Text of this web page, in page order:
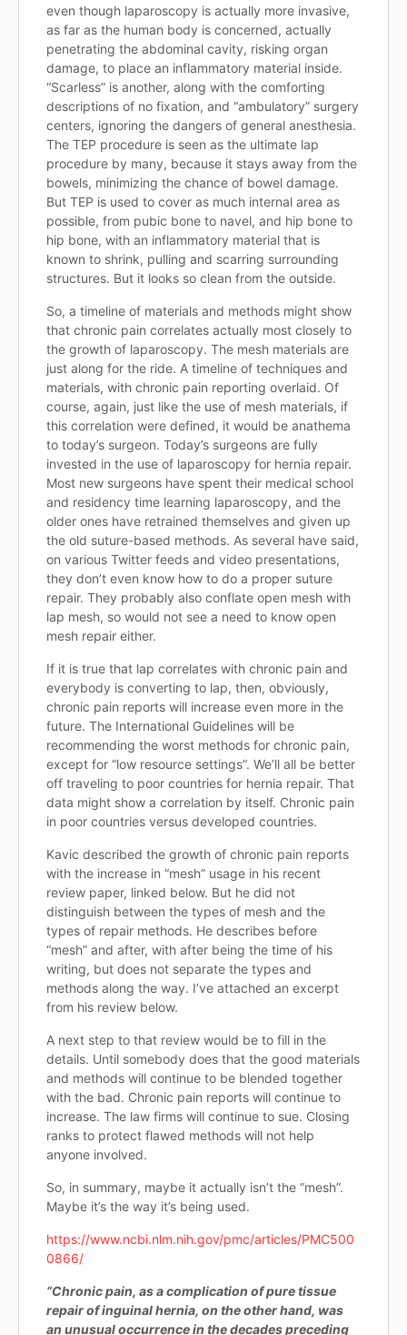
even though laparoscopy is actually more invasive,
as far as the human body is concerned, actually
penetrating the abdominal cavity, risking organ
damage, to place an inflammatory material inside.
“Scarless” is another, along with the comforting
descriptions of no fixation, and “ambulatory” surgery
centers, ignoring the dangers of general anesthesia.
The TEP procedure is seen as the ultimate lap
procedure by many, because it stays away from the
bowels, minimizing the chance of bowel damage.
But TEP is used to cover as much internal area as
possible, from pubic bone to navel, and hip bone to
hip bone, with an inflammatory material that is
known to shrink, pulling and scarring surrounding
structures. But it looks so clean from the outside.
So, a timeline of materials and methods might show
that chronic pain correlates actually most closely to
the growth of laparoscopy. The mesh materials are
just along for the ride. A timeline of techniques and
materials, with chronic pain reporting overlaid. Of
course, again, just like the use of mesh materials, if
this correlation were defined, it would be anathema
to today’s surgeon. Today’s surgeons are fully
invested in the use of laparoscopy for hernia repair.
Most new surgeons have spent their medical school
and residency time learning laparoscopy, and the
older ones have retrained themselves and given up
the old suture-based methods. As several have said,
on various Twitter feeds and video presentations,
they don’t even know how to do a proper suture
repair. They probably also conflate open mesh with
lap mesh, so would not see a need to know open
mesh repair either.
If it is true that lap correlates with chronic pain and
everybody is converting to lap, then, obviously,
chronic pain reports will increase even more in the
future. The International Guidelines will be
recommending the worst methods for chronic pain,
except for “low resource settings”. We’ll all be better
off traveling to poor countries for hernia repair. That
data might show a correlation by itself. Chronic pain
in poor countries versus developed countries.
Kavic described the growth of chronic pain reports
with the increase in “mesh” usage in his recent
review paper, linked below. But he did not
distinguish between the types of mesh and the
types of repair methods. He describes before
“mesh” and after, with after being the time of his
writing, but does not separate the types and
methods along the way. I’ve attached an excerpt
from his review below.
A next step to that review would be to fill in the
details. Until somebody does that the good materials
and methods will continue to be blended together
with the bad. Chronic pain reports will continue to
increase. The law firms will continue to sue. Closing
ranks to protect flawed methods will not help
anyone involved.
So, in summary, maybe it actually isn’t the “mesh”.
Maybe it’s the way it’s being used.
https://www.ncbi.nlm.nih.gov/pmc/articles/PMC500
0866/
“Chronic pain, as a complication of pure tissue
repair of inguinal hernia, on the other hand, was
an unusual occurrence in the decades preceding